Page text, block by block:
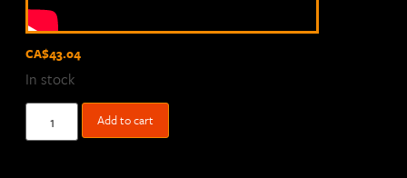
CA$43.04
In stock
Add to cart